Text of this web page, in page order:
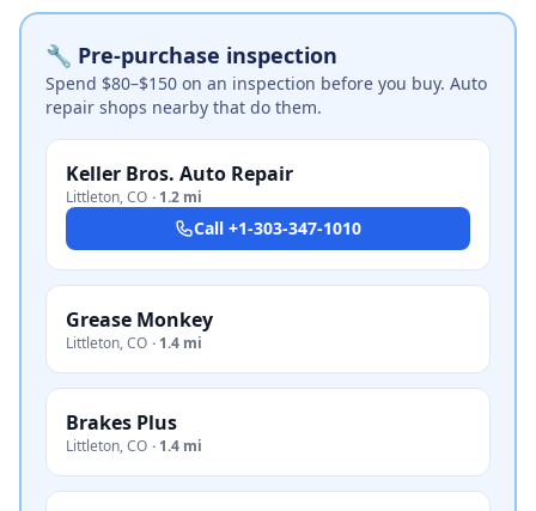
🔧 Pre-purchase inspection
Spend $80–$150 on an inspection before you buy. Auto
repair shops nearby that do them.
Keller Bros. Auto Repair
Littleton,CO · 1.2 mi
Call +1-303-347-1010
Grease Monkey
Littleton,CO · 1.4 mi
Brakes Plus
Littleton,CO · 1.4 mi